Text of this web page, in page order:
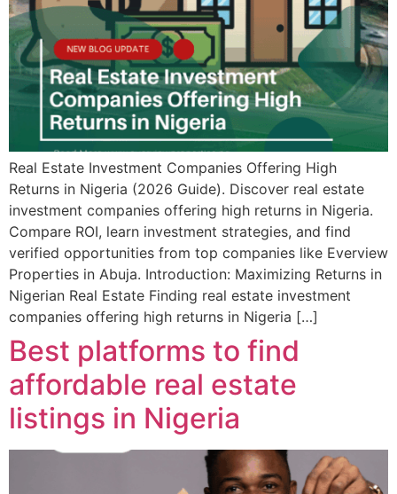
Real Estate Investment Companies Offering High
Returns in Nigeria (2026 Guide). Discover real estate
investment companies offering high returns in Nigeria.
Compare ROI, learn investment strategies, and find
verified opportunities from top companies like Everview
Properties in Abuja. Introduction: Maximizing Returns in
Nigerian Real Estate Finding real estate investment
companies offering high returns in Nigeria […]
Best platforms to find
affordable real estate
listings in Nigeria